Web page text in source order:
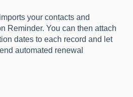
your contacts and
Reminder. You can then attach
dates to each record and let
automated renewal